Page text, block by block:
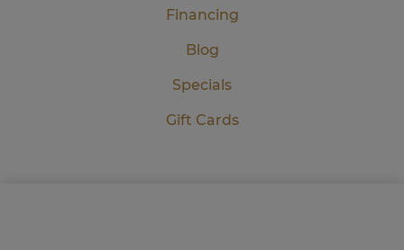
Financing
Blog
Specials
Gift Cards